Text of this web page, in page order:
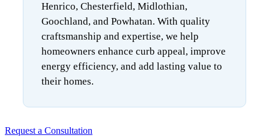
Henrico, Chesterfield, Midlothian,
Goochland, and Powhatan. With quality
craftsmanship and expertise, we help
homeowners enhance curb appeal, improve
energy efficiency, and add lasting value to
their homes.
Request a Consultation